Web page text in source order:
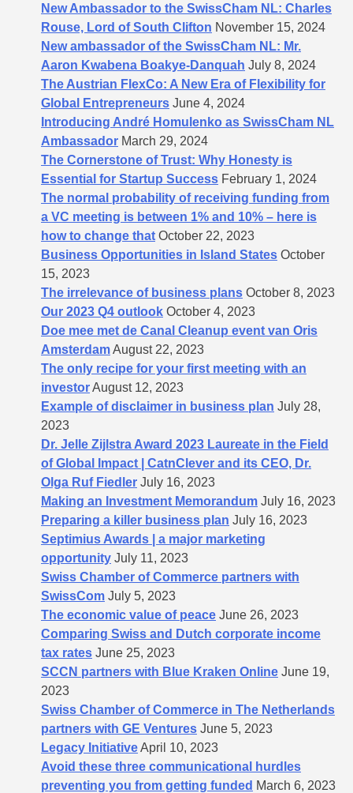
New Ambassador to the SwissCham NL: Charles
Rouse, Lord of South Clifton November 15, 2024
New ambassador of the SwissCham NL: Mr.
Aaron Kwabena Boakye-Danquah July 8, 2024
The Austrian FlexCo: A New Era of Flexibility for
Global Entrepreneurs June 4, 2024
Introducing André Homulenko as SwissCham NL
Ambassador March 29, 2024
The Cornerstone of Trust: Why Honesty is
Essential for Startup Success February 1, 2024
The normal probability of receiving funding from
a VC meeting is between 1% and 10% – here is
how to change that October 22, 2023
Business Opportunities in Island States October
15, 2023
The irrelevance of business plans October 8, 2023
Our 2023 Q4 outlook October 4, 2023
Doe mee met de Canal Cleanup event van Oris
AmsterdamAugust 22, 2023
The only recipe for your first meeting with an
investorAugust 12, 2023
Example of disclaimer in business plan July 28,
2023
Dr. Jelle Zijlstra Award 2023 Laureate in the Field
of Global Impact | CatnClever and its CEO, Dr.
Olga Ruf Fiedler July 16, 2023
Making an Investment Memorandum July 16, 2023
Preparing a killer business plan July 16, 2023
Septimius Awards | a major marketing
opportunity July 11, 2023
Swiss Chamber of Commerce partners with
SwissCom July 5, 2023
The economic value of peace June 26, 2023
Comparing Swiss and Dutch corporate income
tax rates June 25, 2023
SCCN partners with Blue Kraken Online June 19,
2023
Swiss Chamber of Commerce in The Netherlands
partners with GE Ventures June 5, 2023
Legacy InitiativeApril 10, 2023
Avoid these three communicational hurdles
preventing you from getting funded March 6, 2023